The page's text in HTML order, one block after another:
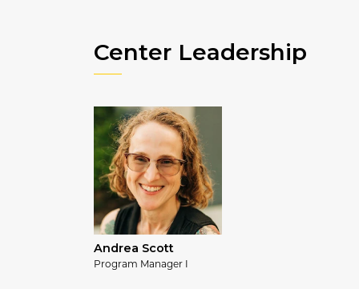
Center Leadership
Andrea Scott
Program Manager I